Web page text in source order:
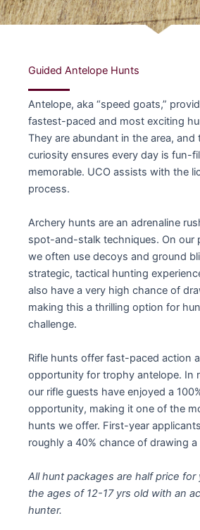
Guided Antelope Hunts
Antelope, aka “speed goats,”
fastest-paced and most exciting
They are abundant in the area, and
curiosity ensures every day is fun-
memorable. UCO assists with the
process.
Archery hunts are an adrenaline
spot-and-stalk techniques. On our
we often use decoys and ground
strategic, tactical hunting
also have a very high chance of
making this a thrilling option for
challenge.
Rifle hunts offer fast-paced action
opportunity for trophy antelope. In
our rifle guests have enjoyed a
opportunity, making it one of the
hunts we offer. First-year
roughly a 40% chance of drawing a
All hunt packages are half price
the ages of 12-17 yrs old with an
hunter.